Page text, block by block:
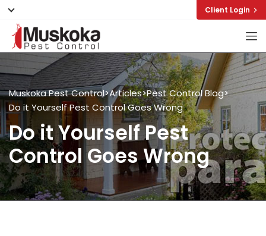
Client Login
Muskoka Pest Control>Articles>Pest Control Blog>
Do it Yourself Pest Control Goes Wrong
Do it Yourself Pest
Control Goes Wrong